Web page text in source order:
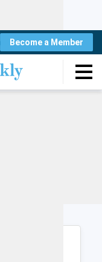
Become a Member